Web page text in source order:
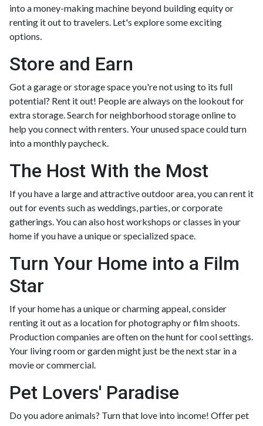
into a money-making machine beyond building equity or
renting it out to travelers. Let's explore some exciting
options.
Store and Earn
Got a garage or storage space you're not using to its full
potential? Rent it out! People are always on the lookout for
extra storage. Search for neighborhood storage online to
help you connect with renters. Your unused space could turn
into a monthly paycheck.
The Host With the Most
If you have a large and attractive outdoor area, you can rent it
out for events such as weddings, parties, or corporate
gatherings. You can also host workshops or classes in your
home if you have a unique or specialized space.
Turn Your Home into a Film
Star
If your home has a unique or charming appeal, consider
renting it out as a location for photography or film shoots.
Production companies are often on the hunt for cool settings.
Your living room or garden might just be the next star in a
movie or commercial.
Pet Lovers' Paradise
Do you adore animals? Turn that love into income! Offer pet